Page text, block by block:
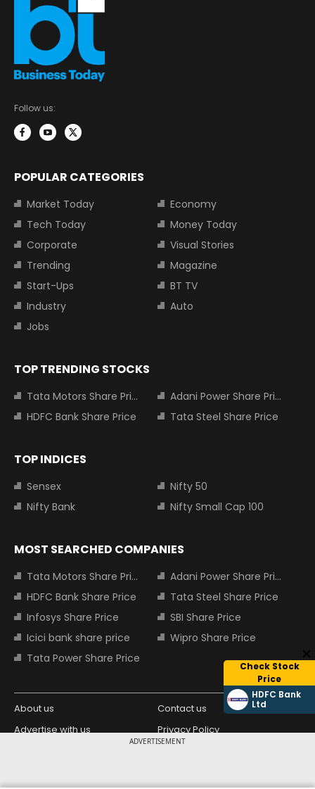
ADVERTISEMENT
Check Stock
Price
HDFC Bank
Ltd
Follow us:
POPULAR CATEGORIES
Market Today
Economy
Tech Today
Money Today
Corporate
Visual Stories
Trending
Magazine
Start-Ups
BT TV
Industry
Auto
Jobs
TOP TRENDING STOCKS
Tata Motors Share Price
Adani Power Share Price
HDFC Bank Share Price
Tata Steel Share Price
TOP INDICES
Sensex
Nifty 50
Nifty Bank
Nifty Small Cap 100
MOST SEARCHED COMPANIES
Tata Motors Share Price
Adani Power Share Price
HDFC Bank Share Price
Tata Steel Share Price
Infosys Share Price
SBI Share Price
Icici bank share price
Wipro Share Price
Tata Power Share Price
About us
Contact us
Advertise with us
Privacy Policy
Copyright © 2026 Living Media India Design Partner: